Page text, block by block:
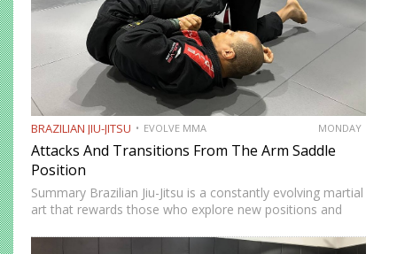
BRAZILIAN JIU-JITSU EVOLVE MMA MONDAY
Attacks And Transitions From The Arm Saddle
Position
Summary Brazilian Jiu-Jitsu is a constantly evolving martial
art that rewards those who explore new positions and
advanced yet highly effective positions that have gained…